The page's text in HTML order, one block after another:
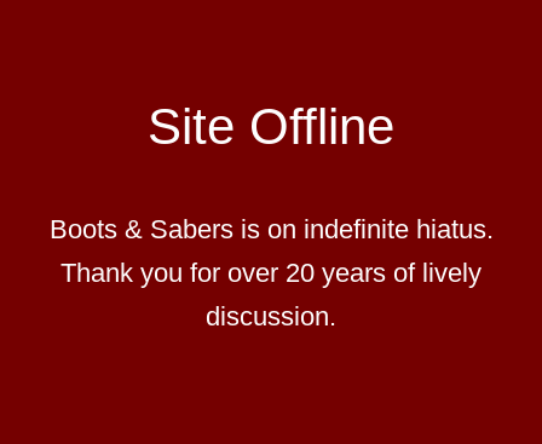
Site Offline
Boots & Sabers is on indefinite hiatus.
Thank you for over 20 years of lively
discussion.